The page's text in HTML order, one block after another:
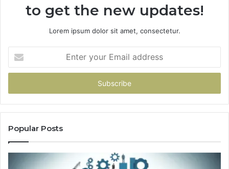
to get the new updates!
Lorem ipsum dolor sit amet, consectetur.
your
Email
Popular Posts